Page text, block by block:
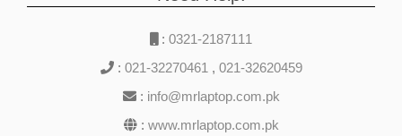
: 0321-2187111
: 021-32270461 , 021-32620459
: info@mrlaptop.com.pk
: www.mrlaptop.com.pk